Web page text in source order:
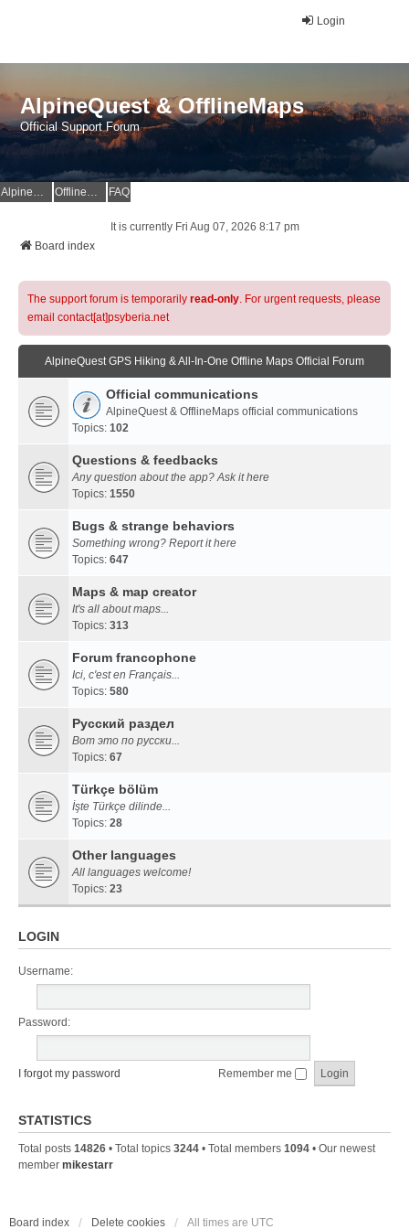
Login
AlpineQuest & OfflineMaps
Official Support Forum
AlpineQuest Website OfflineMaps Website FAQ
It is currently Fri Aug 07, 2026 8:17 pm
Board index
The support forum is temporarily read-only. For urgent requests, please
email contact[at]psyberia.net
AlpineQuest GPS Hiking & All-In-One Offline Maps Official Forum
Official communications
AlpineQuest & OfflineMaps official communications
Topics: 102
Questions & feedbacks
Any question about the app? Ask it here
Topics: 1550
Bugs & strange behaviors
Something wrong? Report it here
Topics: 647
Maps & map creator
It's all about maps...
Topics: 313
Forum francophone
Ici, c'est en Français...
Topics: 580
Русский раздел
Вот это по русски...
Topics: 67
Türkçe bölüm
İşte Türkçe dilinde...
Topics: 28
Other languages
All languages welcome!
Topics: 23
LOGIN
Username:
Password:
I forgot my password Remember me
STATISTICS
Total posts 14826 • Total topics 3244 • Total members 1094 • Our newest
member mikestarr
Board index Delete cookies All times are UTC